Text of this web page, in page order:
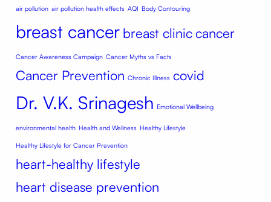
air pollution air pollution health effects AQI Body Contouring
breast cancer breast cliniccancer
Cancer Awareness Campaign Cancer Myths vs Facts
Cancer Prevention Chronic Illness covid
Dr. V.K. Srinagesh Emotional Wellbeing
environmental health Health and Wellness Healthy Lifestyle
Healthy Lifestyle for Cancer Prevention
heart-healthy lifestyle
heart disease prevention